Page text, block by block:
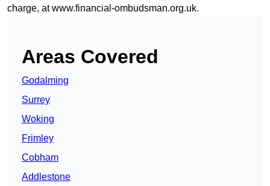
charge, atwww.financial-ombudsman.org.uk.
Areas Covered
Godalming
Surrey
Woking
Frimley
Cobham
Addlestone